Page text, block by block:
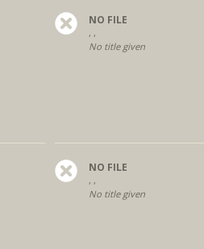
NO FILE
, ,
No title given
NO FILE
, ,
No title given